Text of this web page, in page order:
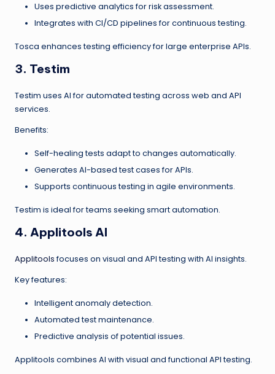
Uses predictive analytics for risk assessment.
Integrates with CI/CD pipelines for continuous testing.
Tosca enhances testing efficiency for large enterprise APIs.
3. Testim
Testim uses AI for automated testing across web and API
services.
Benefits:
Self-healing tests adapt to changes automatically.
Generates AI-based test cases for APIs.
Supports continuous testing in agile environments.
Testim is ideal for teams seeking smart automation.
4. Applitools AI
Applitoolsfocuses on visual and API testing with AI insights.
Key features:
Intelligent anomaly detection.
Automated test maintenance.
Predictive analysis of potential issues.
Applitools combines AI with visual and functional API testing.